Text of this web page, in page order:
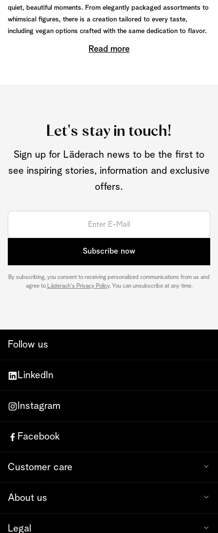
quiet, beautiful moments. From elegantly packaged assortments to
whimsical figures, there is a creation tailored to every taste,
including vegan options crafted with the same dedication to flavor.
Read more
Let's stay in touch!
Sign up for Läderach news to be the first to
see inspiring stories, information and exclusive
offers.
Subscribe now
By subscribing, you consent to receiving personalized communications from us and
agree to Läderach's Privacy Policy. You can unsubscribe at any time.
Follow us
LinkedIn
Instagram
Facebook
Customer care
About us
Legal